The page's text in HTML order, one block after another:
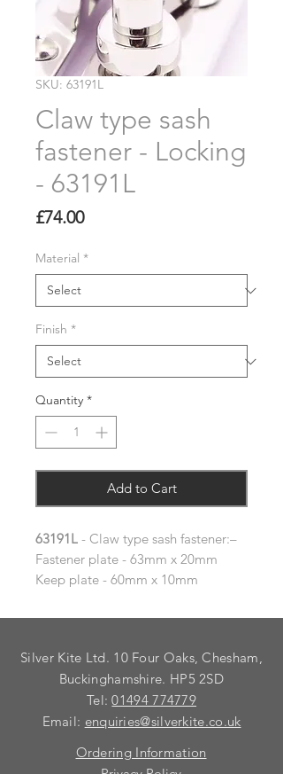
SKU: 63191L
Claw type sash
fastener - Locking
- 63191L
£74.00Price
Material *
Finish *
Quantity *
Add to Cart
63191L - Claw type sash fastener:–
Fastener plate - 63mm x 20mm
Keep plate - 60mm x 10mm
Silver Kite Ltd. 10 Four Oaks, Chesham,
Buckinghamshire. HP5 2SD
Tel:01494 774779
Email: enquiries@silverkite.co.uk
Ordering Information